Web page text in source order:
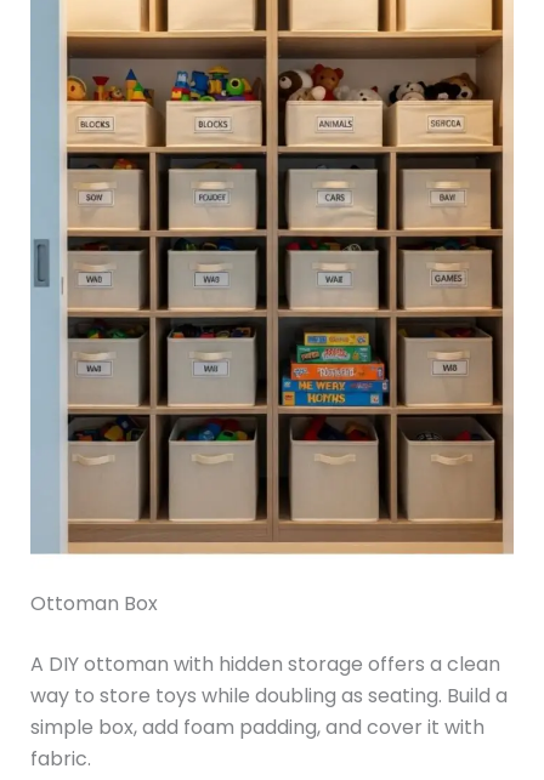
Ottoman Box
A DIY ottoman with hidden storage offers a clean
way to store toys while doubling as seating. Build a
simple box, add foam padding, and cover it with
fabric.